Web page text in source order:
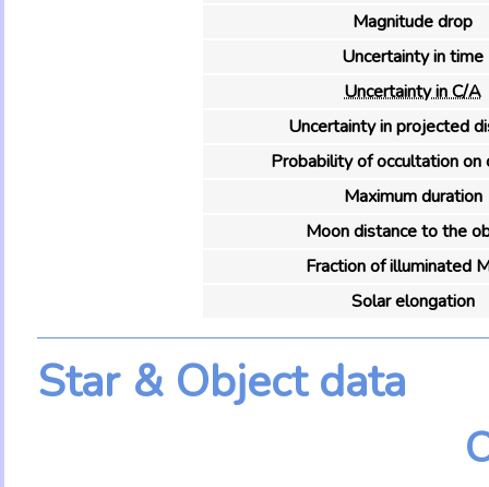
Magnitude drop
Uncertainty in time
Uncertainty in C/A
Uncertainty in projected
Probability of occultation on
Maximum duration
Moon distance to the
Fraction of illuminated
Solar elongation
Star & Object data